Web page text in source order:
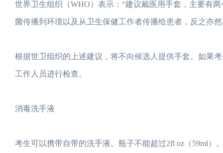
世界卫生组织（WHO）表示：“建议戴医用手套，主要有
菌传播到环境以及从卫生保健工作者传播给患者，反之亦
根据世卫组织的上述建议，将不向候选人提供手套。如果
工作人员进行检查。
消毒洗手液
考生可以携带自带的洗手液。瓶子不能超过2fl oz（59ml